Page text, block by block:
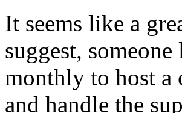
It seems like a
suggest,
monthly to host a
and handle the